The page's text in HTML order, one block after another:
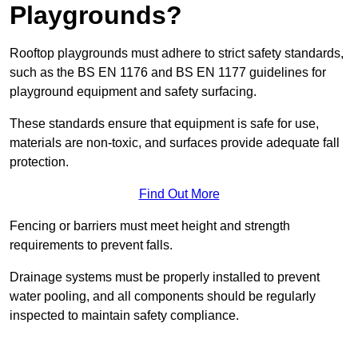
Playgrounds?
Rooftop playgrounds must adhere to strict safety standards,
such as the BS EN 1176 and BS EN 1177 guidelines for
playground equipment and safety surfacing.
These standards ensure that equipment is safe for use,
materials are non-toxic, and surfaces provide adequate fall
protection.
Find Out More
Fencing or barriers must meet height and strength
requirements to prevent falls.
Drainage systems must be properly installed to prevent
water pooling, and all components should be regularly
inspected to maintain safety compliance.